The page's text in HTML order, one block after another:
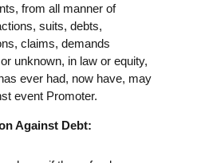
from all manner of
suits, debts,
claims, demands
unknown, in law or equity,
ever had, now have, may
event Promoter.
Against Debt: